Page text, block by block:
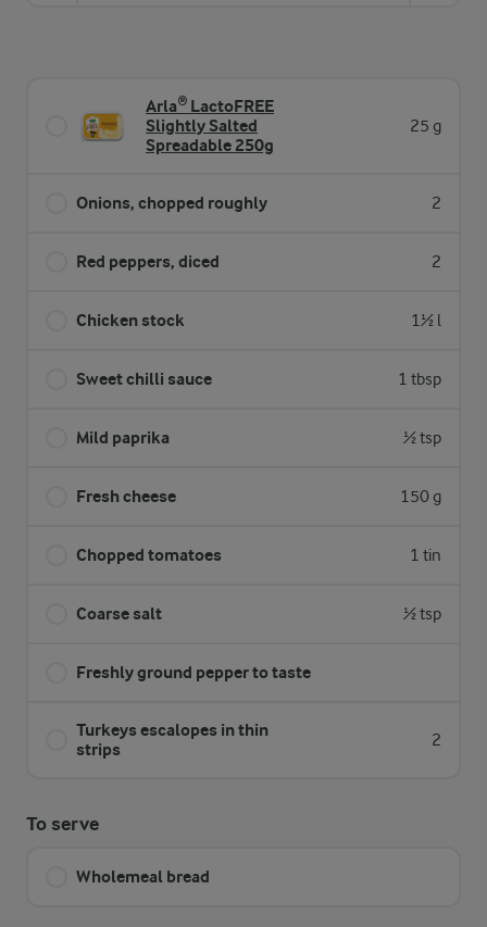
Arla® LactoFREE
Slightly Salted
Spreadable 250g
25 g
Onions, chopped roughly 2
Red peppers, diced 2
Chicken stock 1½ l
Sweet chilli sauce 1 tbsp
Mild paprika ½ tsp
Fresh cheese 150 g
Chopped tomatoes 1 tin
Coarse salt ½ tsp
Freshly ground pepper to taste
Turkeys escalopes in thin
strips
2
To serve
Wholemeal bread